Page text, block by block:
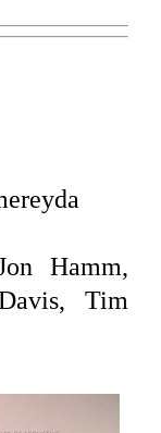
Hamm,
Tim